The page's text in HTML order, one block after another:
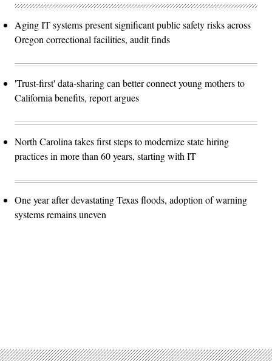
Aging IT systems present significant public safety risks across
Oregon correctional facilities, audit finds
'Trust-first' data-sharing can better connect young mothers to
California benefits, report argues
North Carolina takes first steps to modernize state hiring
practices in more than 60 years, starting with IT
One year after devastating Texas floods, adoption of warning
systems remains uneven